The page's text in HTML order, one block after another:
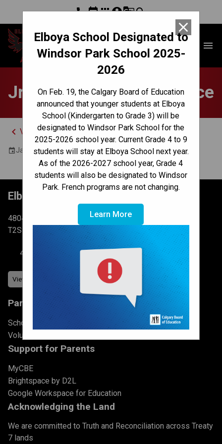
Elboya School Designated to
Windsor Park School 2025-
2026
On Feb. 19, the Calgary Board of Education
announced that younger students at Elboya
School (Kindergarten to Grade 3) will be
designated to Windsor Park School for the
2025-2026 school year. Current Grade 4 to 9
students will stay at Elboya School next year.
As of the 2026-2027 school year, Grade 4
students will also be designated to Windsor
Park. French programs are not changing.
Learn More
close
phoneeventappsaccount_circleg_translatesearch
Elboya School menu
Jr Girls Volleyball Practice
keyboard_arrow_left View Full Calendar
eventJanuary 17, 2025 8:00 AM - 9:00 AM
Elboya School
4804 6 St SW Calgary, AB
T2S 2N3
403-777-7760
Parents & Students
School Council
Volunteer
Support for Parents
MyCBE
Brightspace by D2L
Google Workspace for Education
Acknowledging the Land
We are committed to Truth and Reconciliation across Treaty
7 lands